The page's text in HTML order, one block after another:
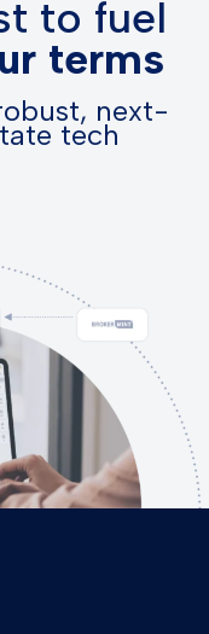
to fuel
terms
next-
tech